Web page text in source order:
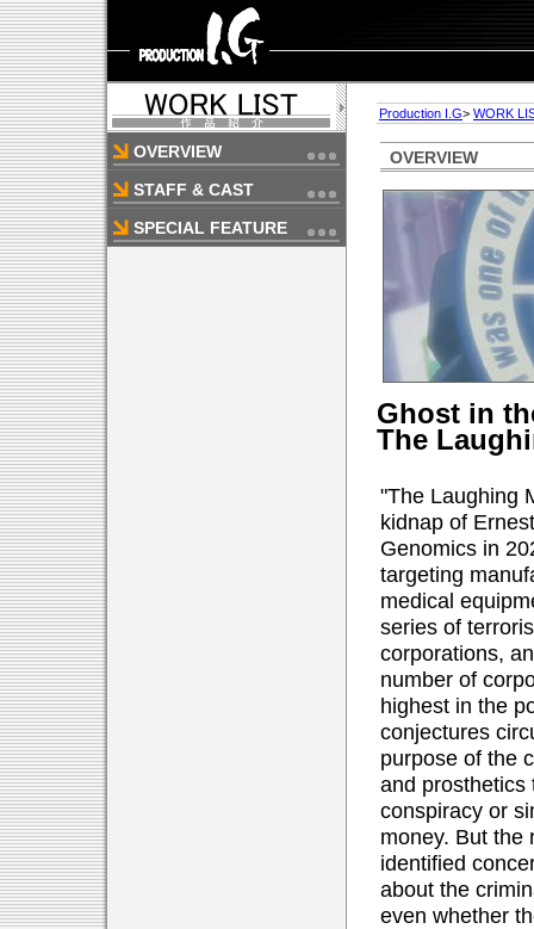
OVERVIEW
STAFF & CAST
SPECIAL FEATURE
Production I.G> WORK
OVERVIEW
Ghost in
The
"The Laughing
kidnap of
Genomics in
targeting
medical
series of
corporations,
number of
highest in the
conjectures
purpose of the
and prosthetics
conspiracy or
money. But the
identified
about the
even whether